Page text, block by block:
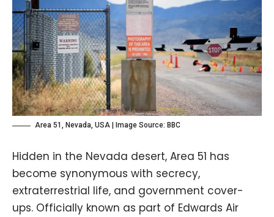
Area 51, Nevada, USA | Image Source: BBC
Hidden in the Nevada desert, Area 51 has
become synonymous with secrecy,
extraterrestrial life, and government cover-
ups. Officially known as part of Edwards Air